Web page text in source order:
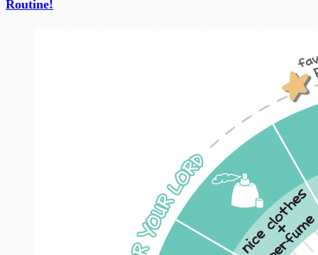
Routine!